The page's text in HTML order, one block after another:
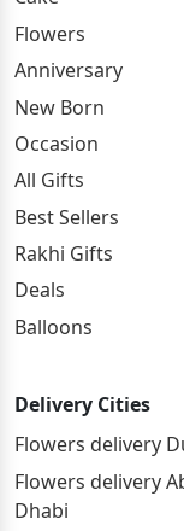
Flowers
Anniversary
New Born
Occasion
All Gifts
Best Sellers
Rakhi Gifts
Deals
Balloons
Delivery Cities
Flowers delivery
Flowers delivery
Dhabi